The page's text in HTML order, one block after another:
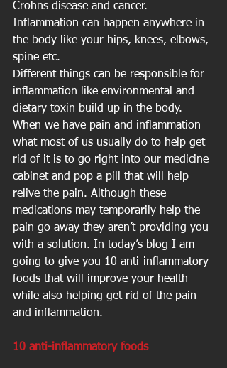
Crohns disease and cancer.
Inflammation can happen anywhere in
the body like your hips, knees, elbows,
spine etc.
Different things can be responsible for
inflammation like environmental and
dietary toxin build up in the body.
When we have pain and inflammation
what most of us usually do to help get
rid of it is to go right into our medicine
cabinet and pop a pill that will help
relive the pain. Although these
medications may temporarily help the
pain go away they aren’t providing you
with a solution. In today’s blog I am
going to give you 10 anti-inflammatory
foods that will improve your health
while also helping get rid of the pain
and inflammation.
10 anti-inflammatory foods